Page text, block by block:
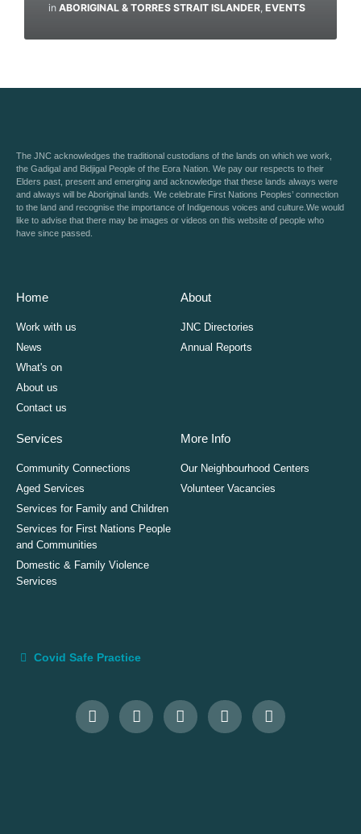
in ABORIGINAL & TORRES STRAIT ISLANDER EVENTS
The JNC acknowledges the traditional custodians of the lands on which we work,
the Gadigal and Bidjigal People of the Eora Nation. We pay our respects to their
Elders past, present and emerging and acknowledge that these lands always were
and always will be Aboriginal lands. We celebrate First Nations Peoples’ connection
to the land and recognise the importance of Indigenous voices and culture.We would
like to advise that there may be images or videos on this website of people who
have since passed.
Home
Work with us
News
What's on
About us
Contact us
About
JNC Directories
Annual Reports
Services
Community Connections
Aged Services
Services for Family and Children
Services for First Nations People
and Communities
Domestic & Family Violence
Services
More Info
Our Neighbourhood Centers
Volunteer Vacancies
Covid Safe Practice